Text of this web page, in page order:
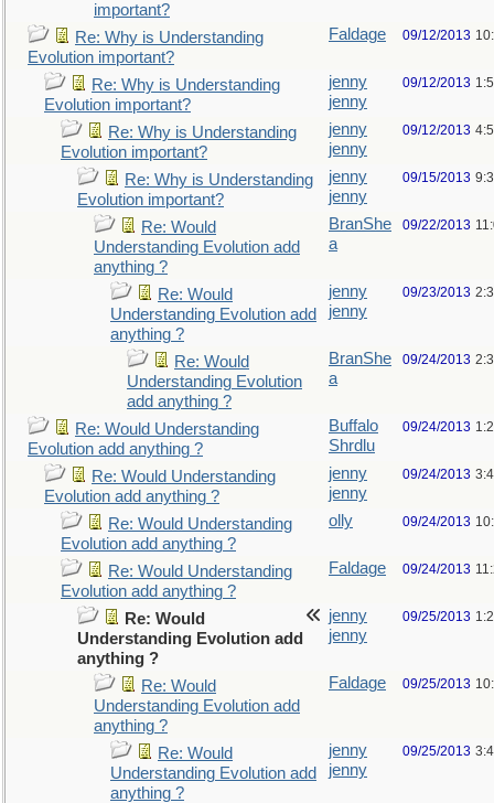
important?
Re: Why is Understanding
Evolution important?
Faldage 09/12/2013
Re: Why is Understanding
Evolution important?
jenny
jenny
09/12/2013
Re: Why is Understanding
Evolution important?
jenny
jenny
09/12/2013
Re: Why is Understanding
Evolution important?
jenny
jenny
09/15/2013
Re: Would
Understanding Evolution add
anything ?
BranShe
a
09/22/2013
Re: Would
Understanding Evolution add
anything ?
jenny
jenny
09/23/2013
Re: Would
Understanding Evolution
add anything ?
BranShe
a
09/24/2013
Re: Would Understanding
Evolution add anything ?
Buffalo
Shrdlu
09/24/2013
Re: Would Understanding
Evolution add anything ?
jenny
jenny
09/24/2013
Re: Would Understanding
Evolution add anything ?
olly 09/24/2013
Re: Would Understanding
Evolution add anything ?
Faldage 09/24/2013
Re: Would
Understanding Evolution add
anything ?
jenny
jenny
09/25/2013
Re: Would
Understanding Evolution add
anything ?
Faldage 09/25/2013
Re: Would
Understanding Evolution add
anything ?
jenny
jenny
09/25/2013